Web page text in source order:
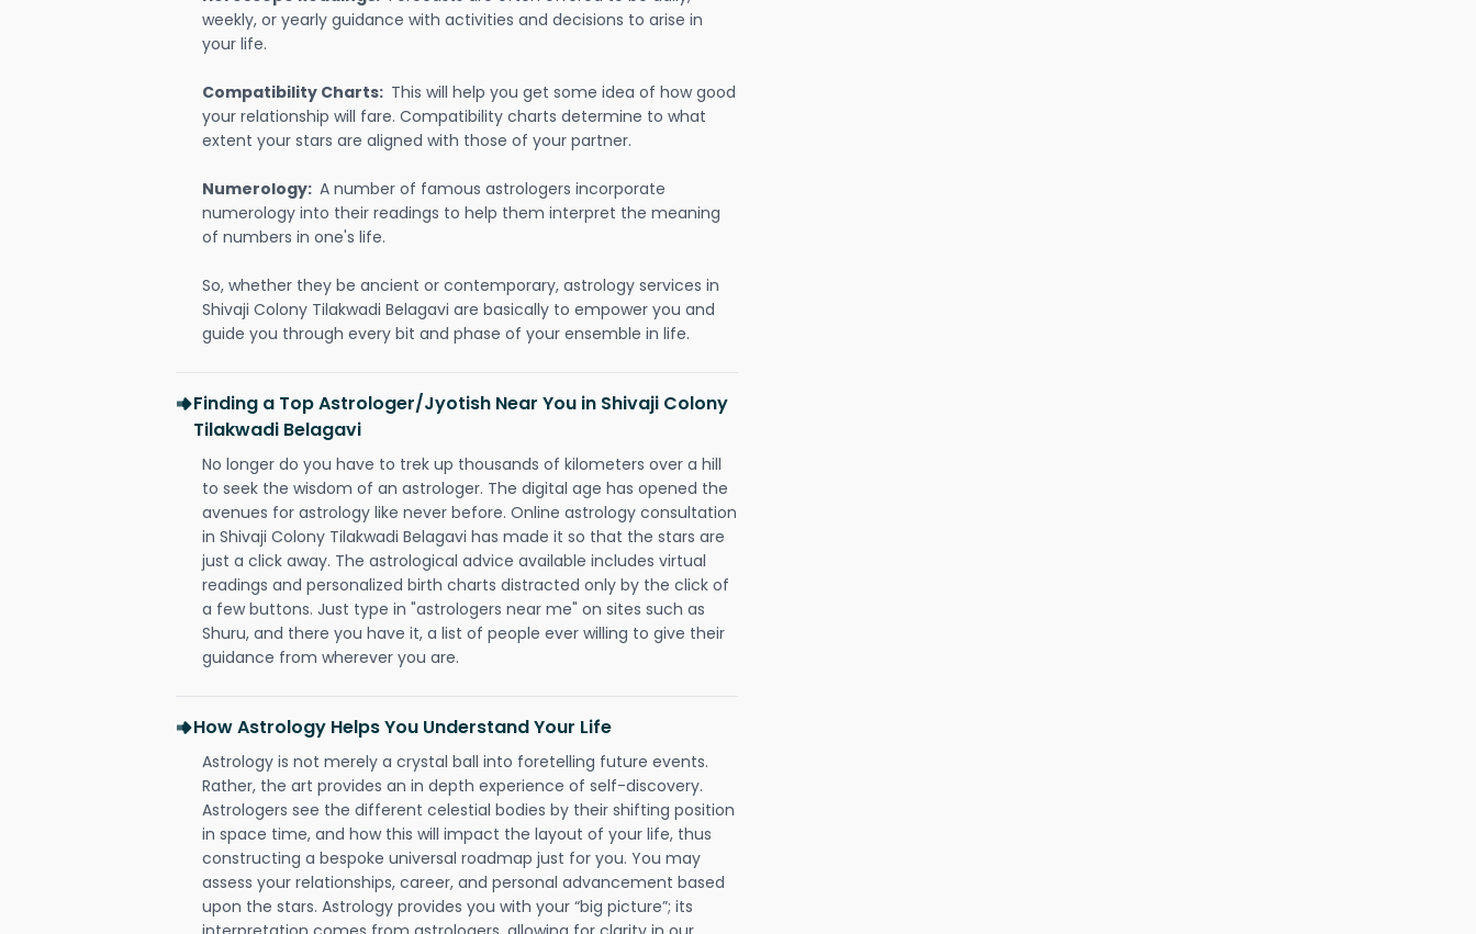
weekly, or yearly guidance with activities and decisions to arise in
your life.
Compatibility Charts: This will help you get some idea of how good
your relationship will fare. Compatibility charts determine to what
extent your stars are aligned with those of your partner.
Numerology: A number of famous astrologers incorporate
numerology into their readings to help them interpret the meaning
of numbers in one's life.
So, whether they be ancient or contemporary, astrology services in
Shivaji Colony Tilakwadi Belagavi are basically to empower you and
guide you through every bit and phase of your ensemble in life.
Finding a Top Astrologer/Jyotish Near You in Shivaji Colony
Tilakwadi Belagavi
No longer do you have to trek up thousands of kilometers over a hill
to seek the wisdom of an astrologer. The digital age has opened the
avenues for astrology like never before. Online astrology consultation
in Shivaji Colony Tilakwadi Belagavi has made it so that the stars are
just a click away. The astrological advice available includes virtual
readings and personalized birth charts distracted only by the click of
a few buttons. Just type in "astrologers near me" on sites such as
Shuru, and there you have it, a list of people ever willing to give their
guidance from wherever you are.
How Astrology Helps You Understand Your Life
Astrology is not merely a crystal ball into foretelling future events.
Rather, the art provides an in depth experience of self-discovery.
Astrologers see the different celestial bodies by their shifting position
in space time, and how this will impact the layout of your life, thus
constructing a bespoke universal roadmap just for you. You may
assess your relationships, career, and personal advancement based
upon the stars. Astrology provides you with your “big picture”; its